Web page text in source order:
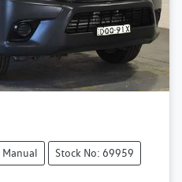
Manual Stock No: 69959